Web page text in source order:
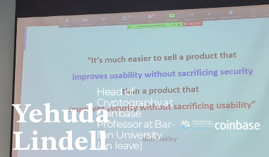
Yehuda
Lindell
Head of
Cryptography at
Coinbase
Professor at Bar-
Ilan University
(on leave)